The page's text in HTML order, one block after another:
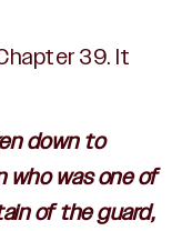
39. It
down to
who was one of
of the guard,